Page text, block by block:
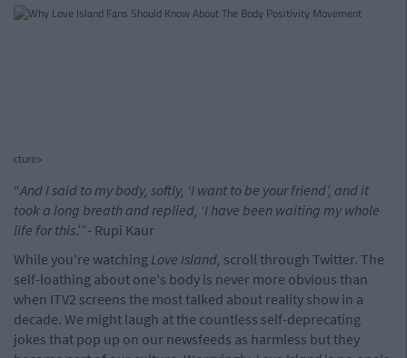
cture>
“And I said to my body, softly, ‘I want to be your friend’, and it
took a long breath and replied, ‘I have been waiting my whole
life for this.’”- Rupi Kaur
While you're watching Love Island, scroll through Twitter. The
self-loathing about one's body is never more obvious than
when ITV2 screens the most talked about reality show in a
decade. We might laugh at the countless self-deprecating
jokes that pop up on our newsfeeds as harmless but they